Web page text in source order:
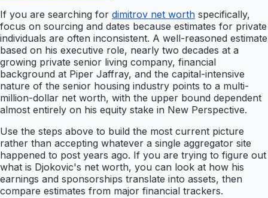
If you are searching for dimitrov net worth specifically,
focus on sourcing and dates because estimates for private
individuals are often inconsistent. A well-reasoned estimate
based on his executive role, nearly two decades at a
growing private senior living company, financial
background at Piper Jaffray, and the capital-intensive
nature of the senior housing industry points to a multi-
million-dollar net worth, with the upper bound dependent
almost entirely on his equity stake in New Perspective.
Use the steps above to build the most current picture
rather than accepting whatever a single aggregator site
happened to post years ago. If you are trying to figure out
what is Djokovic's net worth, you can look at how his
earnings and sponsorships translate into assets, then
compare estimates from major financial trackers.